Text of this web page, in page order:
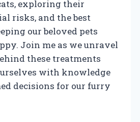
exploring their
risks, and the best
our beloved pets
Join me as we unravel
these treatments
with knowledge
decisions for our furry